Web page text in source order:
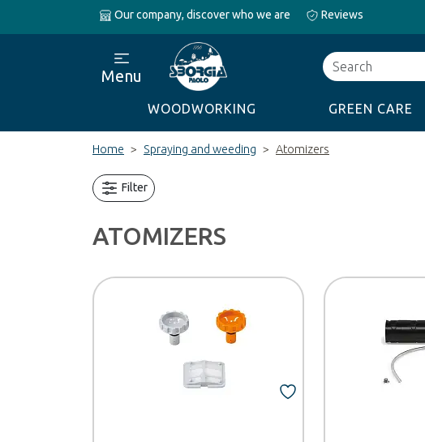
Our company, discover who we are Reviews
Search
Menu
WOODWORKING GREEN CARE
Home Spraying and weeding Atomizers
Filter
ATOMIZERS